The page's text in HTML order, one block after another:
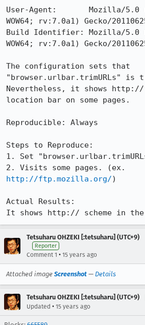
User-Agent:       Mozilla/5.0
WOW64; rv:7.0a1) Gecko/
Build Identifier: Mozilla/5.0
WOW64; rv:7.0a1) Gecko/
The configuration sets that
"browser.urlbar.trimURLs" is
Nevertheless, it shows http://
location bar on some pages.
Reproducible: Always
Steps to Reproduce:
1. Set
http://ftp.mozilla.org/)
Actual Results:
It shows http:// scheme in
Tetsuharu OHZEKI [:tetsuharu] (UTC+9)
Reporter
Comment 1 • 15 years ago
Attached image Screenshot — Details
Tetsuharu OHZEKI [:tetsuharu] (UTC+9)
Updated • 15 years ago